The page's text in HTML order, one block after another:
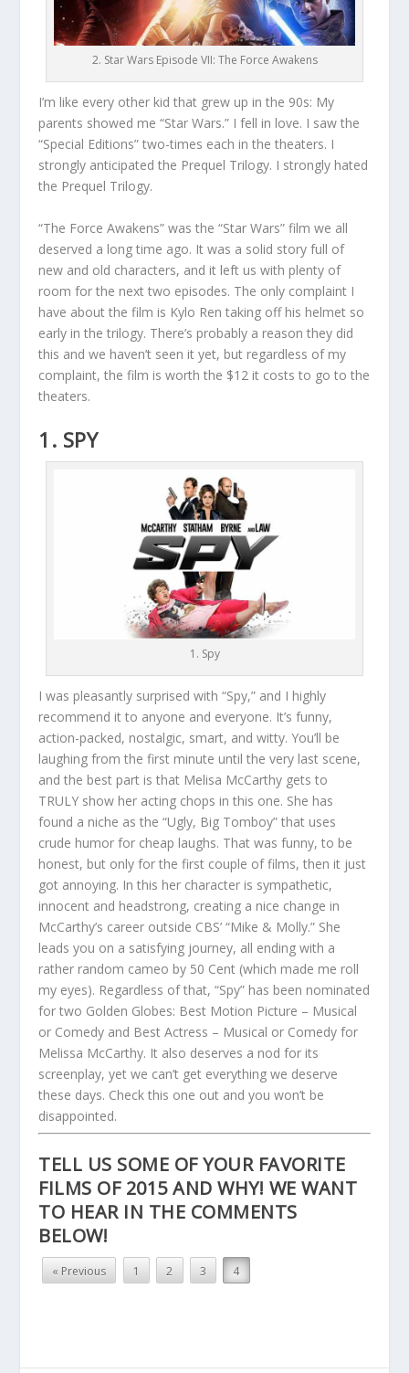
2. Star Wars Episode VII: The Force Awakens
I’m like every other kid that grew up in the 90s: My
parents showed me “Star Wars.” I fell in love. I saw the
“Special Editions” two-times each in the theaters. I
strongly anticipated the Prequel Trilogy. I strongly hated
the Prequel Trilogy.
“The Force Awakens” was the “Star Wars” film we all
deserved a long time ago. It was a solid story full of
new and old characters, and it left us with plenty of
room for the next two episodes. The only complaint I
have about the film is Kylo Ren taking off his helmet so
early in the trilogy. There’s probably a reason they did
this and we haven’t seen it yet, but regardless of my
complaint, the film is worth the $12 it costs to go to the
theaters.
1. SPY
1. Spy
I was pleasantly surprised with “Spy,” and I highly
recommend it to anyone and everyone. It’s funny,
action-packed, nostalgic, smart, and witty. You’ll be
laughing from the first minute until the very last scene,
and the best part is that Melisa McCarthy gets to
TRULY show her acting chops in this one. She has
found a niche as the “Ugly, Big Tomboy” that uses
crude humor for cheap laughs. That was funny, to be
honest, but only for the first couple of films, then it just
got annoying. In this her character is sympathetic,
innocent and headstrong, creating a nice change in
McCarthy’s career outside CBS’ “Mike & Molly.” She
leads you on a satisfying journey, all ending with a
rather random cameo by 50 Cent (which made me roll
my eyes). Regardless of that, “Spy” has been nominated
for two Golden Globes: Best Motion Picture – Musical
or Comedy and Best Actress – Musical or Comedy for
Melissa McCarthy. It also deserves a nod for its
screenplay, yet we can’t get everything we deserve
these days. Check this one out and you won’t be
disappointed.
TELL US SOME OF YOUR FAVORITE
FILMS OF 2015 AND WHY! WE WANT
TO HEAR IN THE COMMENTS
BELOW!
« Previous 1 2 3 4